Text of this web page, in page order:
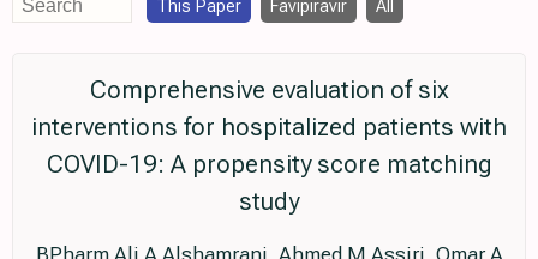
This Paper Favipiravir All
Comprehensive evaluation of six
interventions for hospitalized patients with
COVID-19: A propensity score matching
study
BPharm Ali A Alshamrani, Ahmed M Assiri, Omar A